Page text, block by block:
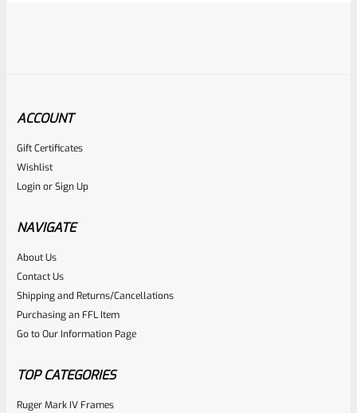
RugerSKU
Rated
0
out
of
NOTIFY ME
ACCOUNT
Gift Certificates
Wishlist
LoginorSign Up
NAVIGATE
About Us
Contact Us
Shipping and Returns/Cancellations
Purchasing an FFL Item
Go to Our Information Page
TOP CATEGORIES
Ruger Mark IV Frames